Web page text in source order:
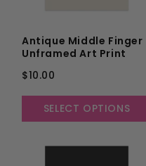
Antique Middle Finger
Unframed Art Print
$10.00
SELECT OPTIONS